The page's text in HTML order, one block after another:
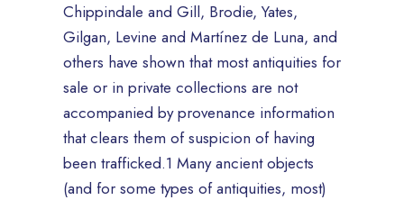
Chippindale and Gill, Brodie, Yates,
Gilgan, Levine and Martínez de Luna, and
others have shown that most antiquities for
sale or in private collections are not
accompanied by provenance information
that clears them of suspicion of having
been trafficked.1 Many ancient objects
(and for some types of antiquities, most)